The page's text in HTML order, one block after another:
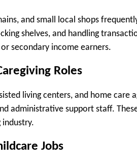
and small local shops
shelves, and handling
secondary income earners.
Roles
living centers, and home care
administrative support staff.
industry.
Jobs